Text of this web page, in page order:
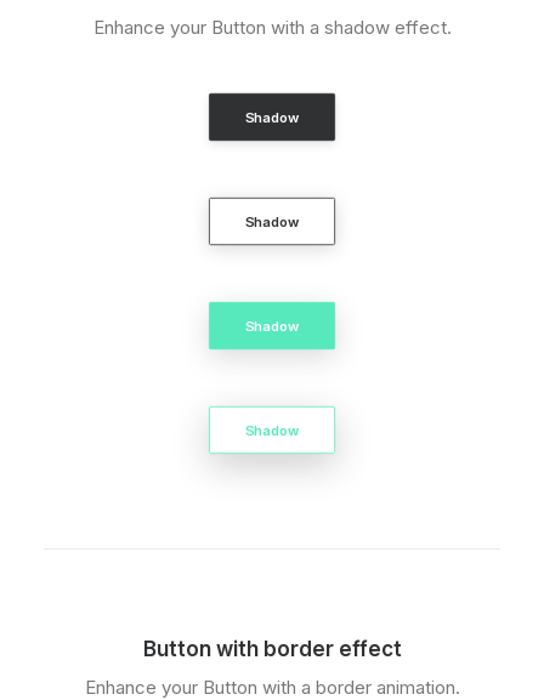
Enhance your Button with a shadow effect.
Shadow
Shadow
Shadow
Shadow
Button with border effect
Enhance your Button with a border animation.